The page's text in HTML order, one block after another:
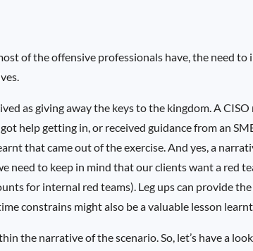
of the offensive professionals have, the need to
as giving away the keys to the kingdom. A
help getting in, or received guidance from an
that came out of the exercise. And yes, a
need to keep in mind that our clients want a red
for internal red teams). Leg ups can provide
constrains might also be a valuable lesson
the narrative of the scenario. So, let’s have a